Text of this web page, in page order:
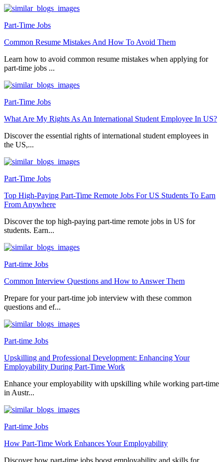
Part-Time Jobs
Common Resume Mistakes And How To Avoid Them
Learn how to avoid common resume mistakes when applying for
part-time jobs ...
Part-Time Jobs
What Are My Rights As An International Student Employee In US?
Discover the essential rights of international student employees in
the US,...
Part-Time Jobs
Top High-Paying Part-Time Remote Jobs For US Students To Earn
From Anywhere
Discover the top high-paying part-time remote jobs in US for
students. Earn...
Part-time Jobs
Common Interview Questions and How to Answer Them
Prepare for your part-time job interview with these common
questions and ef...
Part-time Jobs
Upskilling and Professional Development: Enhancing Your
Employability During Part-Time Work
Enhance your employability with upskilling while working part-time
in Austr...
Part-time Jobs
How Part-Time Work Enhances Your Employability
Discover how part-time jobs boost employability and skills for